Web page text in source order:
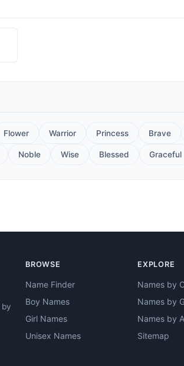
Flower Warrior Princess Brave
Noble Wise Blessed Graceful
BROWSE
Name Finder
Boy Names
Girl Names
Unisex Names
EXPLORE
Names by
Names by
Names by
Sitemap